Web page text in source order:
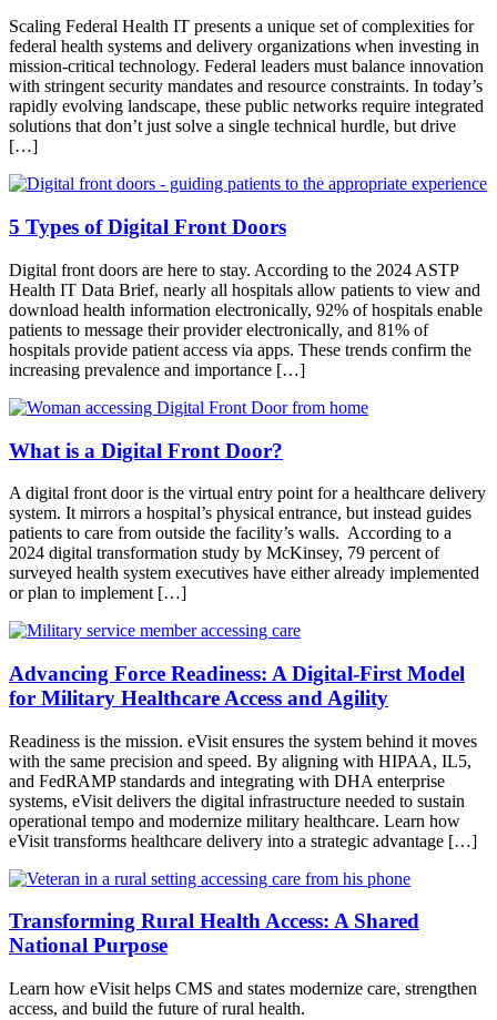
Scaling Federal Health IT presents a unique set of complexities for
federal health systems and delivery organizations when investing in
mission-critical technology. Federal leaders must balance innovation
with stringent security mandates and resource constraints. In today’s
rapidly evolving landscape, these public networks require integrated
solutions that don’t just solve a single technical hurdle, but drive
[…]
5 Types of Digital Front Doors
Digital front doors are here to stay. According to the 2024 ASTP
Health IT Data Brief, nearly all hospitals allow patients to view and
download health information electronically, 92% of hospitals enable
patients to message their provider electronically, and 81% of
hospitals provide patient access via apps. These trends confirm the
increasing prevalence and importance […]
What is a Digital Front Door?
A digital front door is the virtual entry point for a healthcare delivery
system. It mirrors a hospital’s physical entrance, but instead guides
patients to care from outside the facility’s walls. According to a
2024 digital transformation study by McKinsey, 79 percent of
surveyed health system executives have either already implemented
or plan to implement […]
Advancing Force Readiness: A Digital-First Model
for Military Healthcare Access and Agility
Readiness is the mission. eVisit ensures the system behind it moves
with the same precision and speed. By aligning with HIPAA, IL5,
and FedRAMP standards and integrating with DHA enterprise
systems, eVisit delivers the digital infrastructure needed to sustain
operational tempo and modernize military healthcare. Learn how
eVisit transforms healthcare delivery into a strategic advantage […]
Transforming Rural Health Access: A Shared
National Purpose
Learn how eVisit helps CMS and states modernize care, strengthen
access, and build the future of rural health.